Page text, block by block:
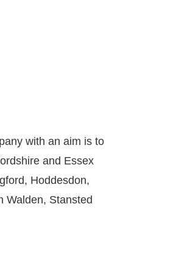
with an aim is to
and Essex
, Hoddesdon,
Walden, Stansted